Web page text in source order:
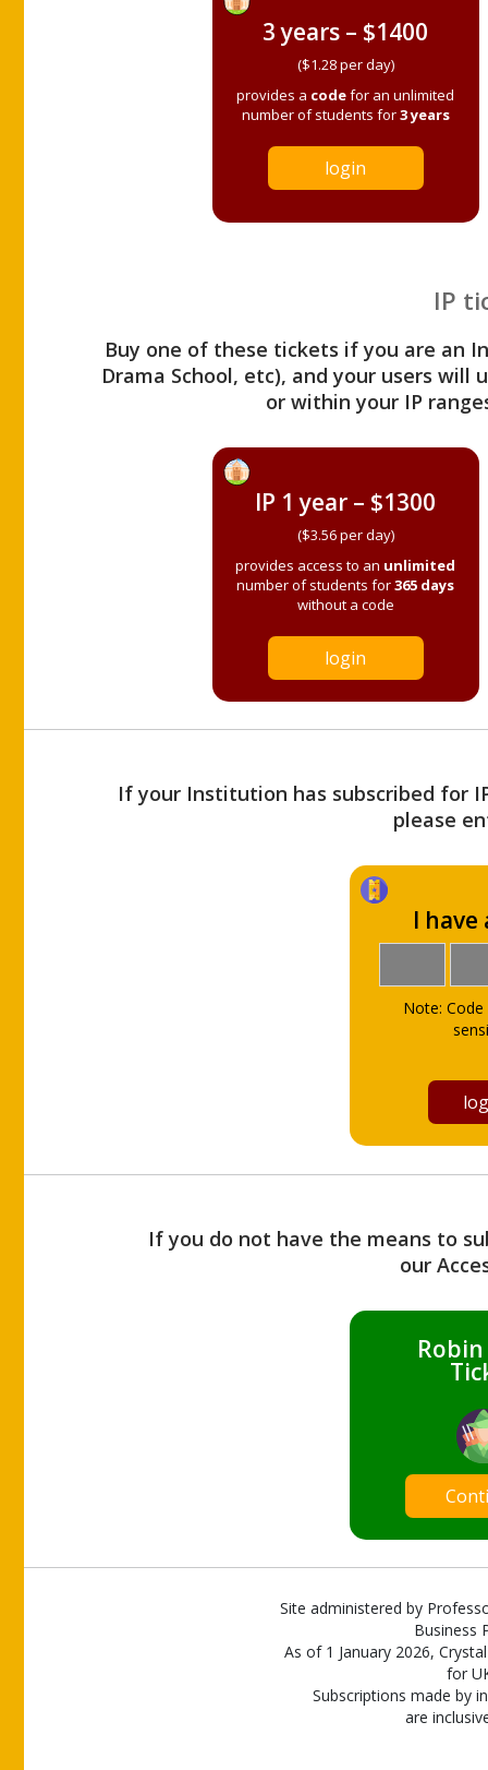
3 years – $1400
($1.28 per day)
provides a codefor an unlimited
number of students for3 years
login
IP
Buy one of these tickets if you are an
Drama School, etc), and your users
or within your IP
IP 1 year – $1300
($3.56 per day)
provides access to an unlimited
number of students for365 days
without a code
login
If your Institution has subscribed for
please
I have
Note:
If you do not have the means to
our
Site administered by
Business
As of 1 January 2026,
for
Subscriptions made by
are